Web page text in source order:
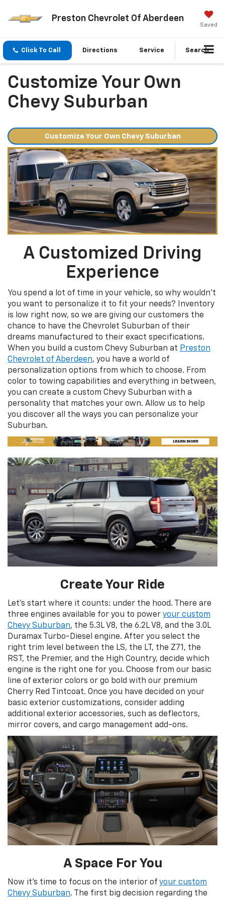
Preston Chevrolet Of Aberdeen
Saved
Click To Call Directions Service Search
Customize Your Own
Chevy Suburban
Customize Your Own Chevy Suburban
A Customized Driving
Experience
You spend a lot of time in your vehicle, so why wouldn’t
you want to personalize it to fit your needs? Inventory
is low right now, so we are giving our customers the
chance to have the Chevrolet Suburban of their
dreams manufactured to their exact specifications.
When you build a custom Chevy Suburban at Preston
Chevrolet of Aberdeen, you have a world of
personalization options from which to choose. From
color to towing capabilities and everything in between,
you can create a custom Chevy Suburban with a
personality that matches your own. Allow us to help
you discover all the ways you can personalize your
Suburban.
Create Your Ride
Let’s start where it counts: under the hood. There are
three engines available for you to power your custom
Chevy Suburban, the 5.3L V8, the 6.2L V8, and the 3.0L
Duramax Turbo-Diesel engine. After you select the
right trim level between the LS, the LT, the Z71, the
RST, the Premier, and the High Country, decide which
engine is the right one for you. Choose from our basic
line of exterior colors or go bold with our premium
Cherry Red Tintcoat. Once you have decided on your
basic exterior customizations, consider adding
additional exterior accessories, such as deflectors,
mirror covers, and cargo management add-ons.
A Space For You
Now it's time to focus on the interior of your custom
Chevy Suburban. The first big decision regarding the